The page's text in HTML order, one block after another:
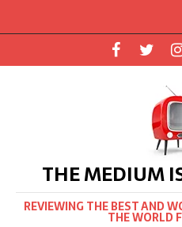
THE MEDIUM
REVIEWING THE BEST AND
THE WORLD